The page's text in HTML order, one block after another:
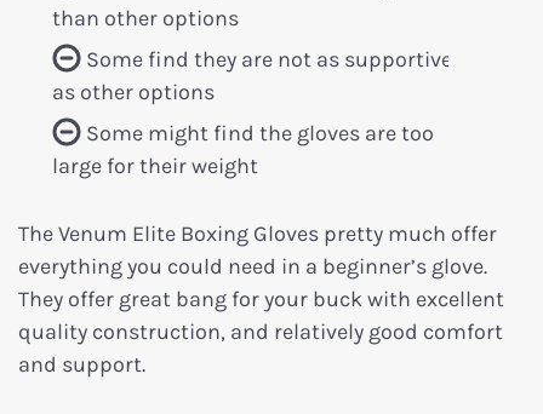
than other options
Some find they are not as supportive
as other options
Some might find the gloves are too
large for their weight
The Venum Elite Boxing Gloves pretty much offer
everything you could need in a beginner’s glove.
They offer great bang for your buck with excellent
quality construction, and relatively good comfort
and support.